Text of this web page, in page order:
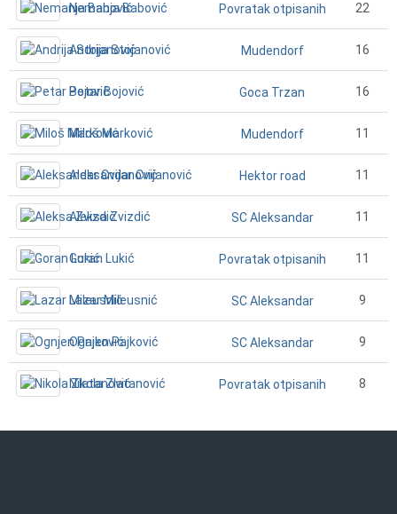
Nemanja Babović Povratak otpisanih 22
Andrija Stojanović Mudendorf 16
Petar Bojović Goca Trzan 16
Miloš Marković Mudendorf 11
Aleksandar Cvijanović Hektor road 11
Aleksa Zvizdić SC Aleksandar 11
Goran Lukić Povratak otpisanih 11
Lazar Mileusnić SC Aleksandar 9
Ognjen Pajković SC Aleksandar 9
Nikola Zlatanović Povratak otpisanih 8